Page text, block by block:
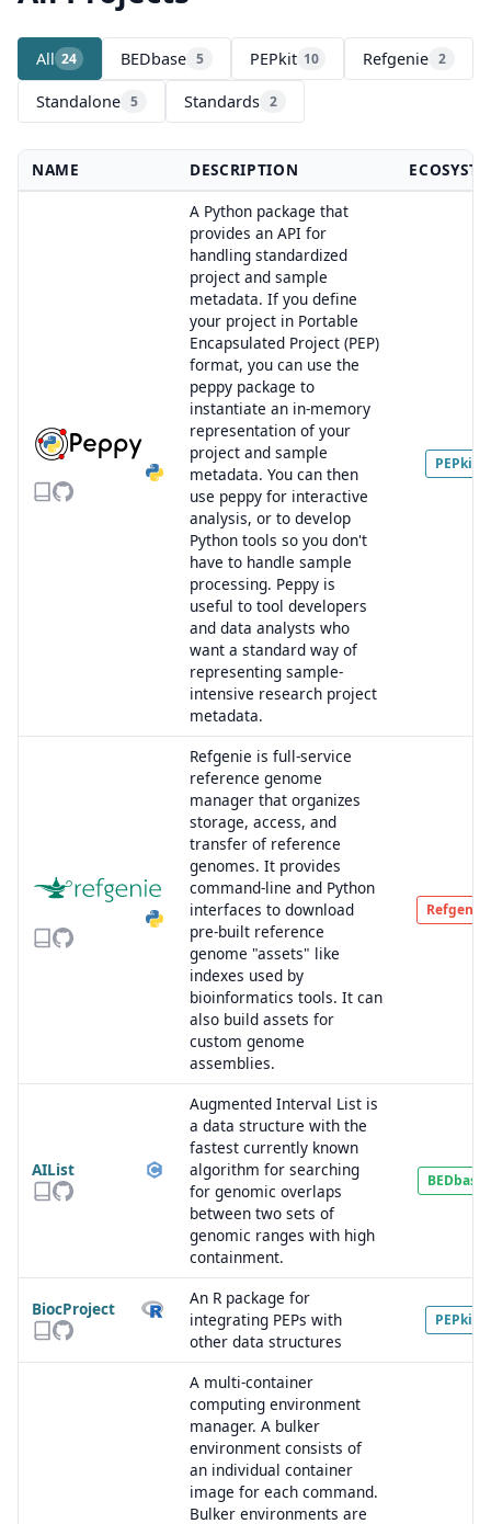
All 24 BEDbase 5 PEPkit 10 Refgenie 2
Standalone 5 Standards 2
NAME DESCRIPTION
A Python package that
provides an API for
handling standardized
project and sample
metadata. If you define
your project in Portable
Encapsulated Project (PEP)
format, you can use the
peppy package to
instantiate an in-memory
representation of your
project and sample
metadata. You can then
use peppy for interactive
analysis, or to develop
Python tools so you don't
have to handle sample
processing. Peppy is
useful to tool developers
and data analysts who
want a standard way of
representing sample-
intensive research project
metadata.
PEPkit
Refgenie is full-service
reference genome
manager that organizes
storage, access, and
transfer of reference
genomes. It provides
command-line and Python
interfaces to download
pre-built reference
genome "assets" like
indexes used by
bioinformatics tools. It can
also build assets for
custom genome
assemblies.
Refgenie
AIList
Augmented Interval List is
a data structure with the
fastest currently known
algorithm for searching
for genomic overlaps
between two sets of
genomic ranges with high
containment.
BEDbase
BiocProject
An R package for
integrating PEPs with
other data structures
PEPkit
A multi-container
computing environment
manager. A bulker
environment consists of
an individual container
image for each command.
Bulker environments are